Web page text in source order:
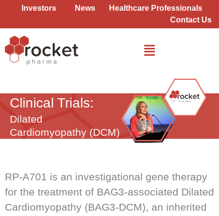
Investors News
Healthcare Professionals
Contact Us
Clinical Trials:
Dilated
Cardiomyopathy (DCM)
RP-A701 is an investigational gene therapy
for the treatment of BAG3-associated Dilated
Cardiomyopathy (BAG3-DCM), an inherited